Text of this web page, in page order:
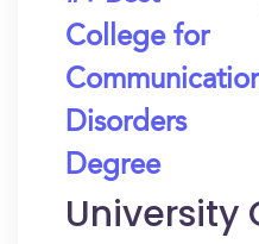
College for
Disorders
Degree
University